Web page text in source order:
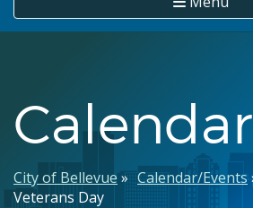
Calendar
Breadcrumb
City of Bellevue Calendar/Events
Veterans Day